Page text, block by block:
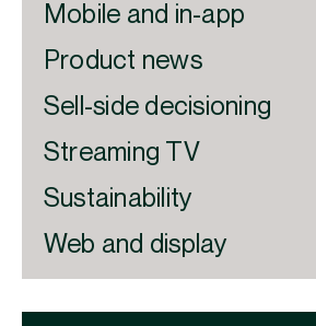
Mobile and in-app
Product news
Sell-side decisioning
Streaming TV
Sustainability
Web and display